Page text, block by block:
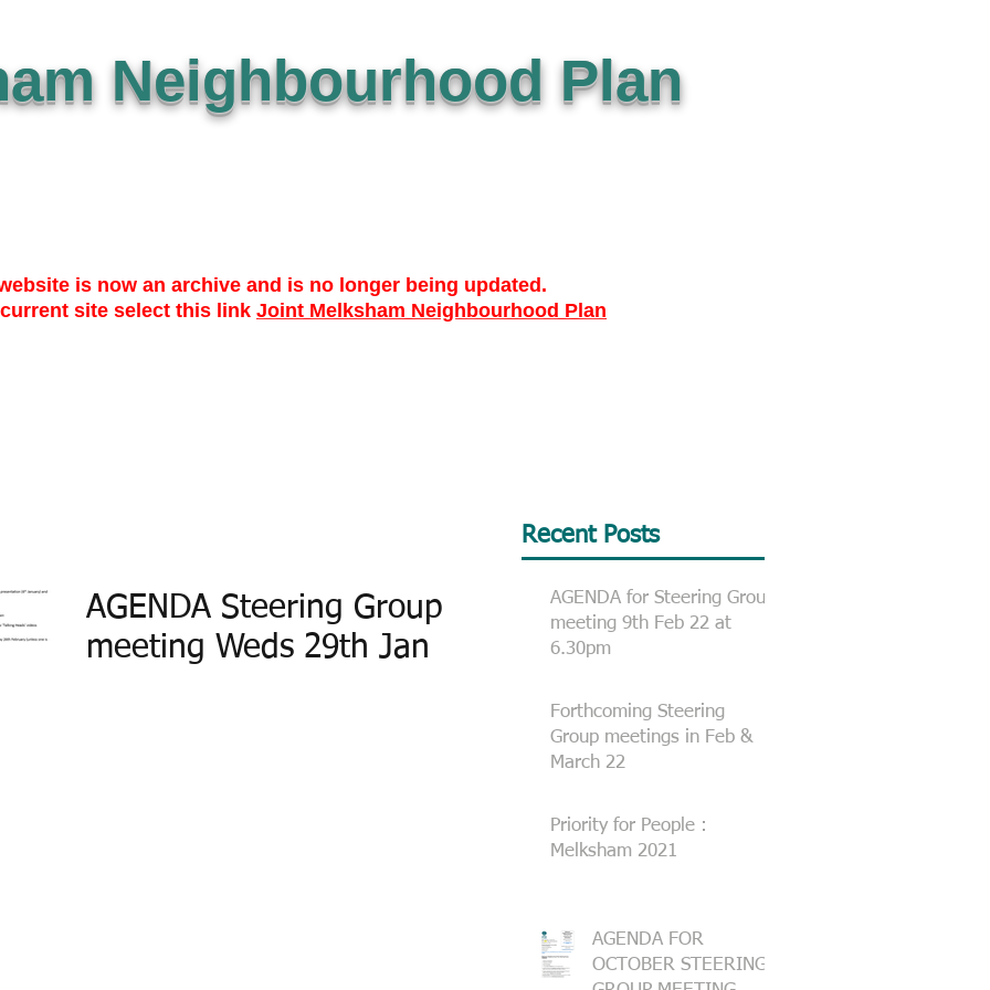
Neighbourhood Plan
is now an archive and is no longer being updated.
site select this link Joint Melksham Neighbourhood Plan
AGENDA Steering Group
meeting Weds 29th Jan
Recent Posts
AGENDA for Steering Group
meeting 9th Feb 22 at
6.30pm
Forthcoming Steering
Group meetings in Feb &
March 22
Priority for People :
Melksham 2021
AGENDA FOR
OCTOBER STEERING